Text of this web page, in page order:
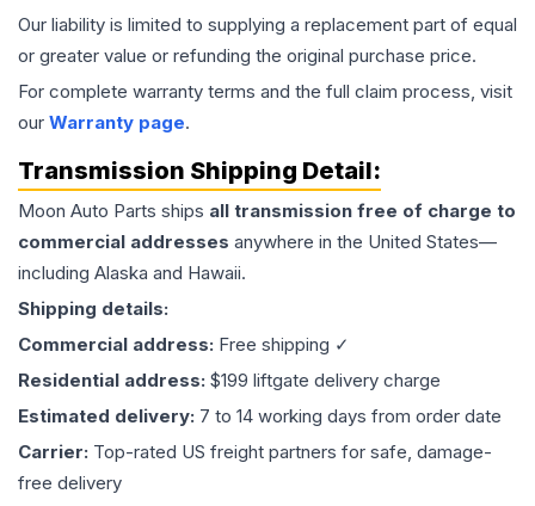
Our liability is limited to supplying a replacement part of equal
or greater value or refunding the original purchase price.
For complete warranty terms and the full claim process, visit
our Warranty page.
Transmission Shipping Detail:
Moon Auto Parts ships all transmission free of charge to
commercial addresses anywhere in the United States—
including Alaska and Hawaii.
Shipping details:
Commercial address: Free shipping ✓
Residential address: $199 liftgate delivery charge
Estimated delivery: 7 to 14 working days from order date
Carrier: Top-rated US freight partners for safe, damage-
free delivery